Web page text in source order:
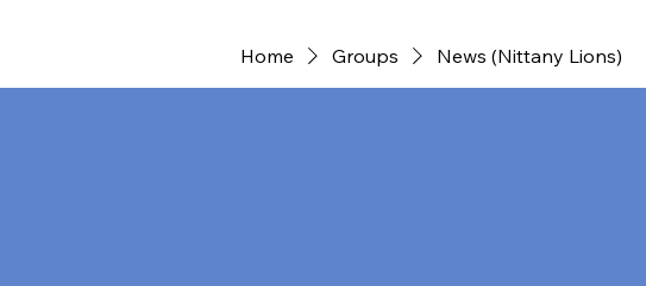
Home Groups News (Nittany Lions)